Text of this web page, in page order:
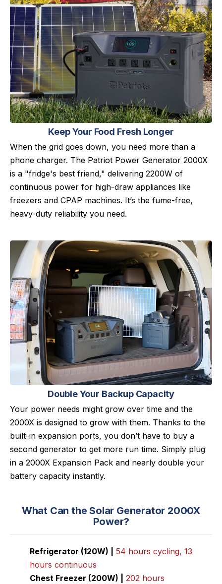
Keep Your Food Fresh Longer
When the grid goes down, you need more than a
phone charger. The Patriot Power Generator 2000X
is a "fridge's best friend," delivering 2200W of
continuous power for high-draw appliances like
freezers and CPAP machines. It’s the fume-free,
heavy-duty reliability you need.
Double Your Backup Capacity
Your power needs might grow over time and the
2000X is designed to grow with them. Thanks to the
built-in expansion ports, you don’t have to buy a
second generator to get more run time. Simply plug
in a 2000X Expansion Pack and nearly double your
battery capacity instantly.
What Can the Solar Generator 2000X
Power?
Refrigerator (120W) |
54 hours cycling, 13
hours continuous
Chest Freezer (200W) |
202 hours